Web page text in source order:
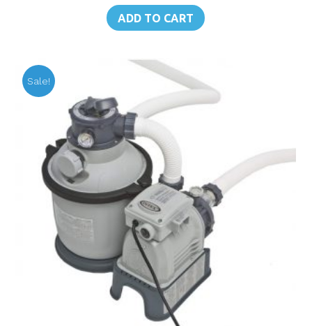
was:
฿12,900.00.
ADD TO CART
Sale!